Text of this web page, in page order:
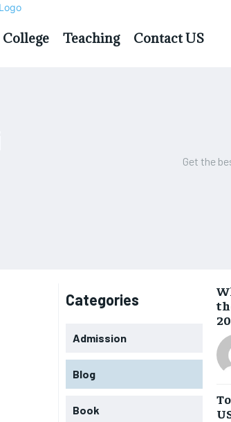
College Teaching Contact US
Get the
Categories
Admission
Blog
Book